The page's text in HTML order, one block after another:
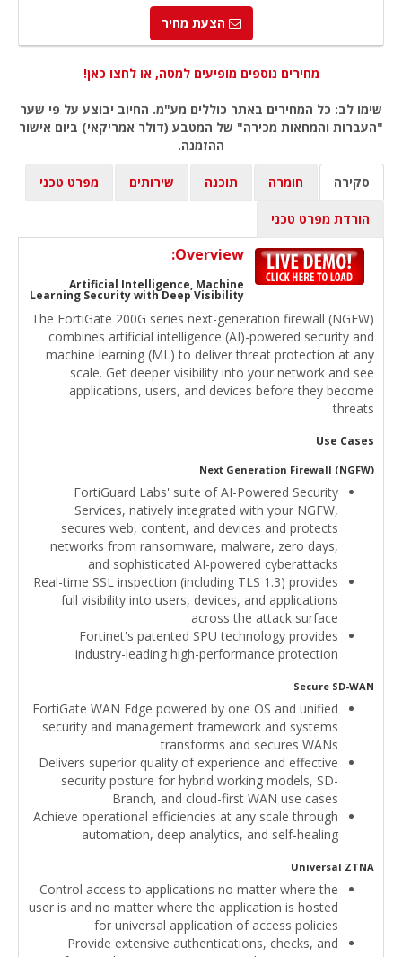
הצעת מחיר
מחירים נוספים מופיעים למטה, או לחצו כאן!
שימו לב: כל המחירים באתר כוללים מע"מ. החיוב יבוצע על פי שער
"העברות והמחאות מכירה" של המטבע (דולר אמריקאי) ביום אישור
ההזמנה.
סקירה חומרה תוכנה שירותים מפרט טכני
הורדת מפרט טכני
Overview:
Artificial Intelligence, Machine
Learning Security with Deep Visibility
The FortiGate 200G series next-generation firewall (NGFW)
combines artificial intelligence (AI)-powered security and
machine learning (ML) to deliver threat protection at any
scale. Get deeper visibility into your network and see
applications, users, and devices before they become
threats
Use Cases
Next Generation Firewall (NGFW)
FortiGuard Labs' suite of AI-Powered Security
Services, natively integrated with your NGFW,
secures web, content, and devices and protects
networks from ransomware, malware, zero days,
and sophisticated AI-powered cyberattacks
Real-time SSL inspection (including TLS 1.3) provides
full visibility into users, devices, and applications
across the attack surface
Fortinet's patented SPU technology provides
industry-leading high-performance protection
Secure SD-WAN
FortiGate WAN Edge powered by one OS and unified
security and management framework and systems
transforms and secures WANs
Delivers superior quality of experience and effective
security posture for hybrid working models, SD-
Branch, and cloud-first WAN use cases
Achieve operational efficiencies at any scale through
automation, deep analytics, and self-healing
Universal ZTNA
Control access to applications no matter where the
user is and no matter where the application is hosted
for universal application of access policies
Provide extensive authentications, checks, and